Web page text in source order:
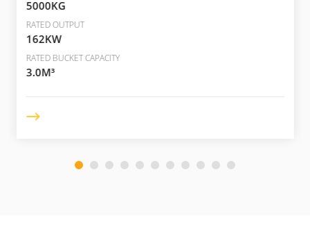
5000KG
RATED OUTPUT
162KW
RATED BUCKET CAPACITY
3.0M³